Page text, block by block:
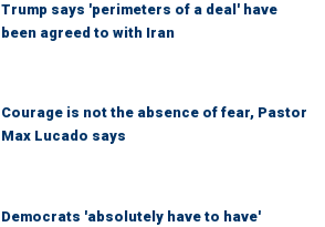
Trump says 'perimeters of a deal' have
been agreed to with Iran
Courage is not the absence of fear, Pastor
Max Lucado says
Democrats 'absolutely have to have'